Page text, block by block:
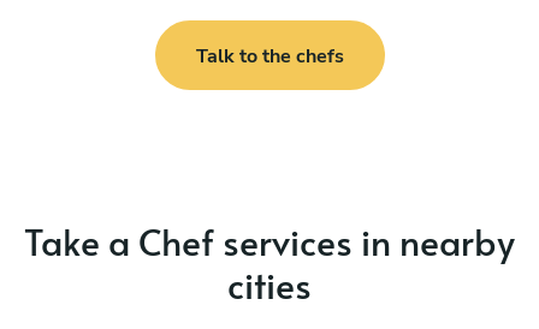
Talk to the chefs
Take a Chef services in nearby
cities